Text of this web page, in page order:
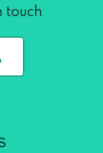
touch